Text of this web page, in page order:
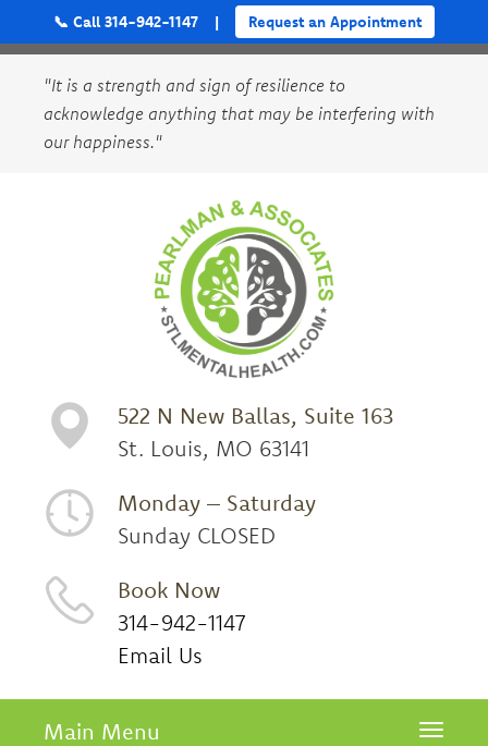
"It is a strength and sign of resilience to
acknowledge anything that may be interfering with
our happiness."
522 N New Ballas, Suite 163
St. Louis, MO 63141
Monday – Saturday
Sunday CLOSED
Book Now
314-942-1147
Email Us
Toggle
Main Menu
📞 Call 314-942-1147 | Request an Appointment